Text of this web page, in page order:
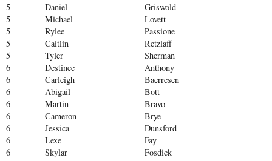
5
Daniel
Griswold
5
Michael
Lovett
5
Rylee
Passione
5
Caitlin
Retzlaff
5
Tyler
Sherman
6
Destinee
Anthony
6
Carleigh
Baerresen
6
Abigail
Bott
6
Martin
Bravo
6
Cameron
Brye
6
Jessica
Dunsford
6
Lexe
Fay
6
Skylar
Fosdick